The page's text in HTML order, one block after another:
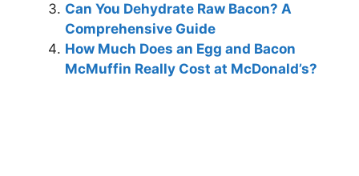
Can You Dehydrate Raw Bacon? A
Comprehensive Guide
How Much Does an Egg and Bacon
McMuffin Really Cost at McDonald’s?